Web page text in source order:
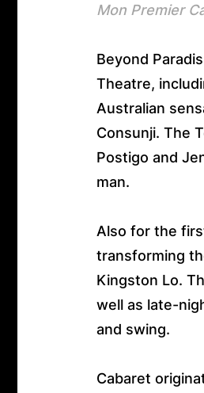
Mon Premier
Beyond
Theatre,
Australian
Consunji. The
Postigo and
man.
Also for the
transforming
Kingston Lo.
well as late-
and swing.
Cabaret